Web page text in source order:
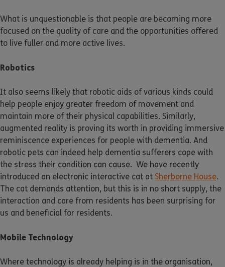
What is unquestionable is that people are becoming more
focused on the quality of care and the opportunities offered
to live fuller and more active lives.
Robotics
It also seems likely that robotic aids of various kinds could
help people enjoy greater freedom of movement and
maintain more of their physical capabilities. Similarly,
augmented reality is proving its worth in providing immersive
reminiscence experiences for people with dementia. And
robotic pets can indeed help dementia sufferers cope with
the stress their condition can cause. We have recently
introduced an electronic interactive cat at Sherborne House.
The cat demands attention, but this is in no short supply, the
interaction and care from residents has been surprising for
us and beneficial for residents.
Mobile Technology
Where technology is already helping is in the organisation,